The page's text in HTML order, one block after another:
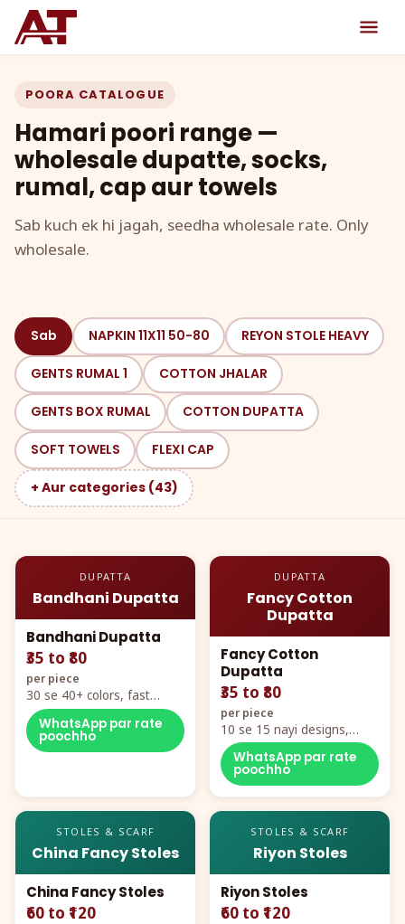
POORA CATALOGUE
Hamari poori range —
wholesale dupatte, socks,
rumal, cap aur towels
Sab kuch ek hi jagah, seedha wholesale rate. Only
wholesale.
Sab NAPKIN 11X11 50-80 REYON STOLE HEAVY
GENTS RUMAL 1 COTTON JHALAR
GENTS BOX RUMAL COTTON DUPATTA
SOFT TOWELS FLEXI CAP
+ Aur categories (43)
DUPATTA
Bandhani Dupatta
Bandhani Dupatta
₹35 to ₹80
per piece
30 se 40+ colors, fast
mover hero item
WhatsApp par rate
poochho
DUPATTA
Fancy Cotton
Dupatta
Fancy Cotton
Dupatta
₹35 to ₹80
per piece
10 se 15 nayi designs,
poora naya color chart
WhatsApp par rate
poochho
STOLES & SCARF
China Fancy Stoles
China Fancy Stoles
₹60 to ₹120
STOLES & SCARF
Riyon Stoles
Riyon Stoles
₹60 to ₹120